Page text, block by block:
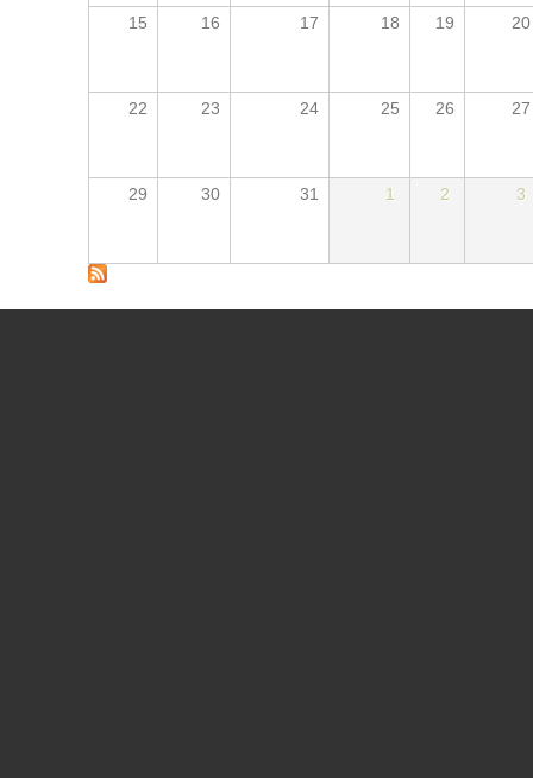
15 16 17 18 19 20
22 23 24 25 26 27
29 30 31 1 2 3